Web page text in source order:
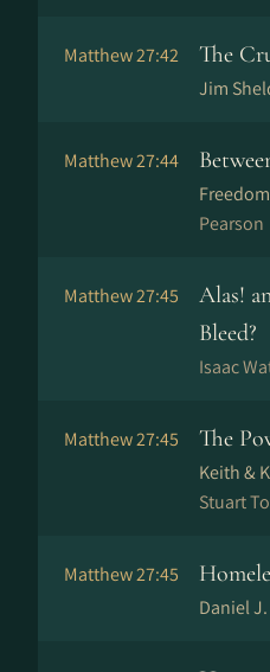
Matthew 27:42 The
Jim
Matthew 27:44
Freedom
Pearson
Matthew 27:45
Alas!
Bleed?
Isaac
Matthew 27:45 The
Keith &
Stuart
Matthew 27:45
Daniel